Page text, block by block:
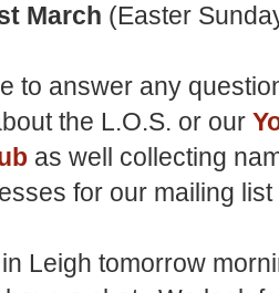
March (Easter
to answer any
the L.O.S. or our
as well collecting
for our mailing
Leigh tomorrow